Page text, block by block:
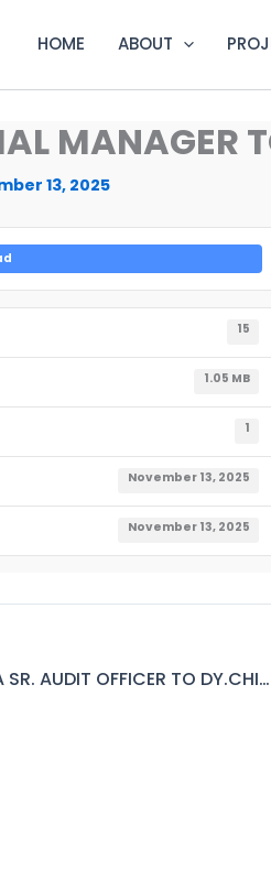
HOME ABOUT
MANAGER
13, 2025
15
1.05 MB
1
November 13, 2025
November 13, 2025
SR.B&AO TO DIRECTOR B&A SR. AUDIT OFFICER TO DY.CHIEF AUDITORD.D (FINANCE) TO DIRECTOR (FINANCE) BPS-18 TO19 (PPMC)